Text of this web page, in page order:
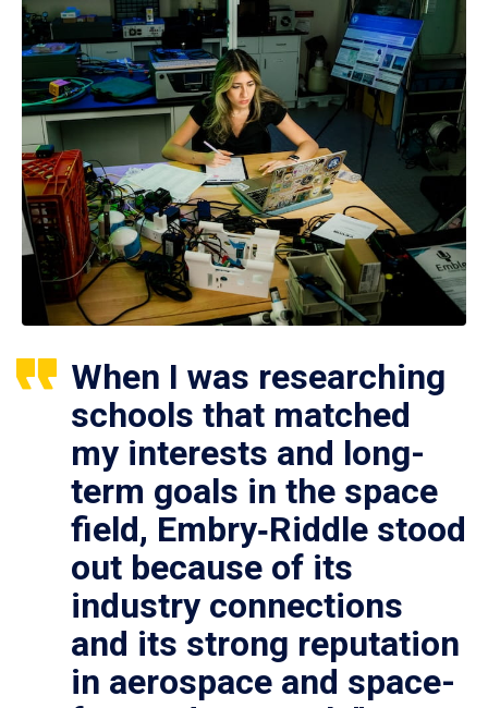
When I was researching
schools that matched
my interests and long-
term goals in the space
field, Embry‑Riddle stood
out because of its
industry connections
and its strong reputation
in aerospace and space-